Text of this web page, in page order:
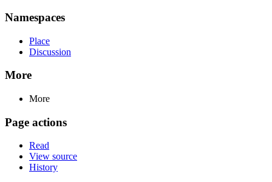
Namespaces
Place
Discussion
More
More
Page actions
Read
View source
History